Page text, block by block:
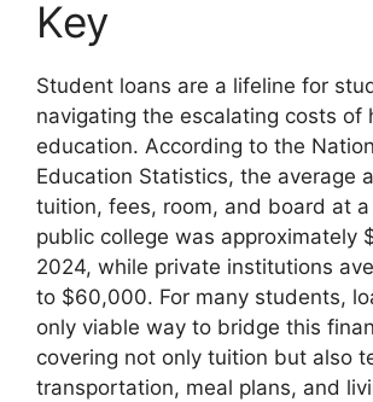
Key
Student loans are a lifeline for
navigating the escalating costs of
education. According to the
Education Statistics, the average
tuition, fees, room, and board at
public college was approximately
2024, while private institutions
to $60,000. For many students,
only viable way to bridge this
covering not only tuition but also
transportation, meal plans, and